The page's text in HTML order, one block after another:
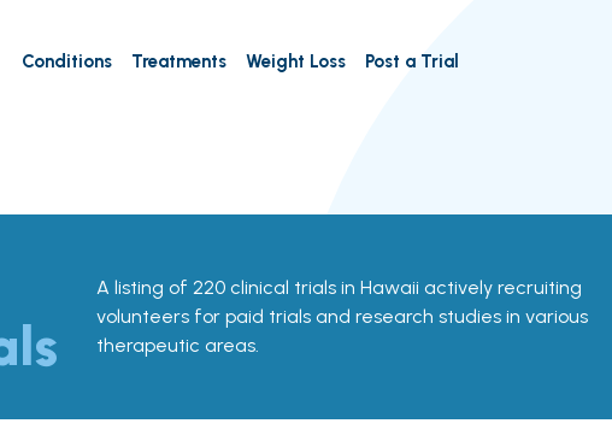
Conditions Treatments Weight Loss Post a Trial
A listing of 220 clinical trials in Hawaii actively recruiting
volunteers for paid trials and research studies in various
therapeutic areas.